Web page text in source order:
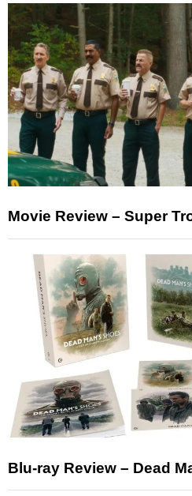
Movie Review – Super
Blu-ray Review – Dead